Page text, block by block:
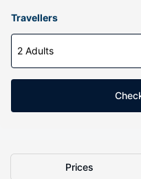
Travellers
2 Adults
Prices